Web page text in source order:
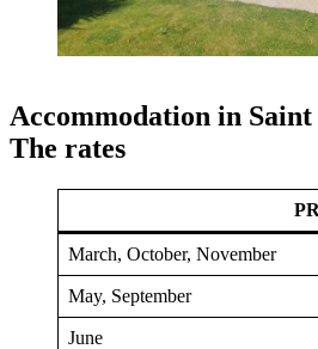
Accommodation in
The rates
March, October, November
May, September
June